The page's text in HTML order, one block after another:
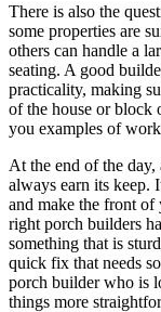
There is also the
some properties are
others can handle a
seating. A good
practicality, making
of the house or block
you examples of
At the end of the day,
always earn its keep.
and make the front
right porch builders
something that is
quick fix that needs
porch builder who is
things more